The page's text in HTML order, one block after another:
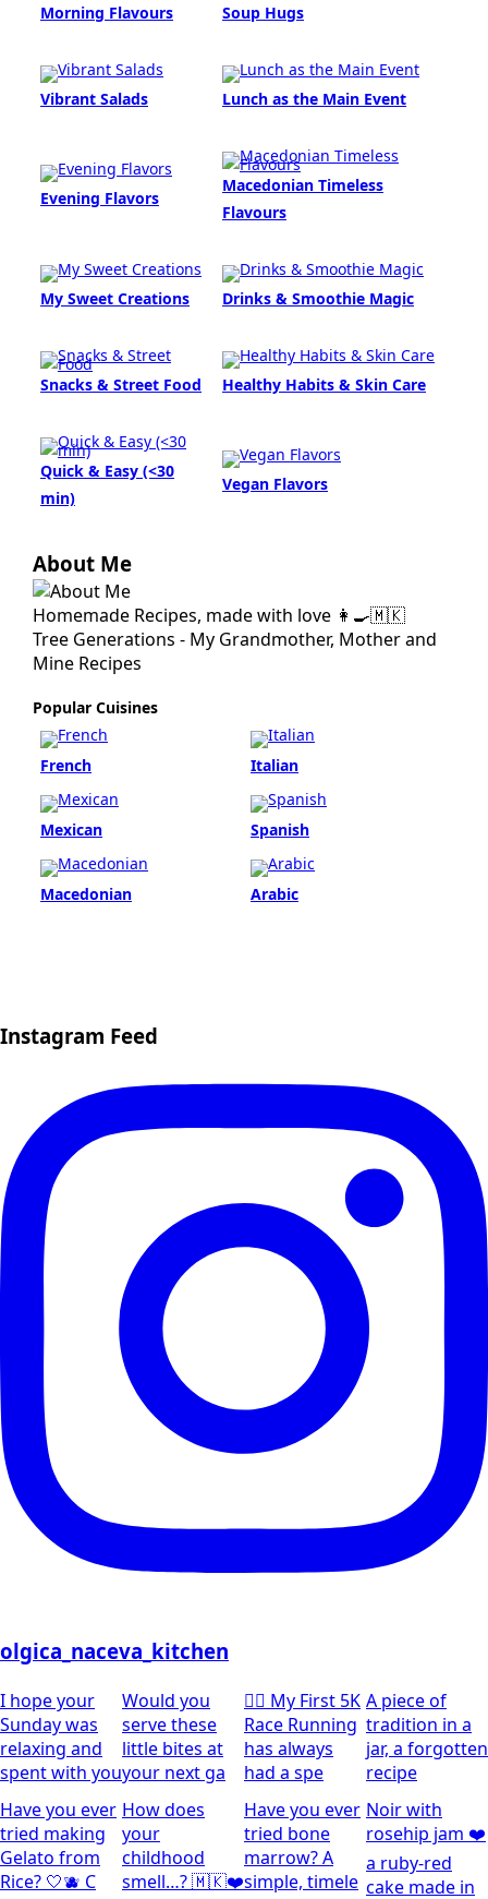
Morning Flavours Soup Hugs
Vibrant Salads Lunch as the Main Event
Evening Flavors
Macedonian Timeless
Flavours
My Sweet Creations Drinks & Smoothie Magic
Snacks & Street Food Healthy Habits & Skin Care
Quick & Easy (<30
min)
Vegan Flavors
About Me
Homemade Recipes, made with love 👩‍🍳🇲🇰
Tree Generations - My Grandmother, Mother and
Mine Recipes
Popular Cuisines
French Italian
Mexican Spanish
Macedonian Arabic
Instagram Feed
olgica_naceva_kitchen
I hope your
Sunday was
relaxing and
spent with you
Would you
serve these
little bites at
your next ga
🏃‍♀️ My First 5K
Race Running
has always
had a spe
A piece of
tradition in a
jar, a forgotten
recipe
Have you ever
tried making
Gelato from
Rice? 🤍🫐 C
How does
your
childhood
smell…? 🇲🇰❤️
Have you ever
tried bone
marrow? A
simple, timele
Noir with
rosehip jam ❤️
a ruby-red
cake made in